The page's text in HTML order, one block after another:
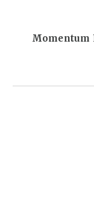
Momentum